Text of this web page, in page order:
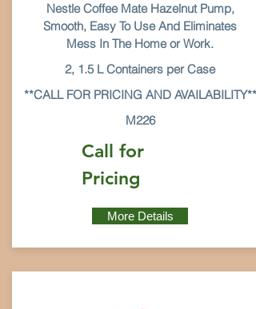
Nestle Coffee Mate Hazelnut Pump,
Smooth, Easy To Use And Eliminates
Mess In The Home or Work.
2, 1.5 L Containers per Case
**CALL FOR PRICING AND AVAILABILITY**
M226
Call for
Pricing
More Details